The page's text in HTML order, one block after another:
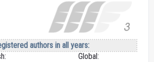
authors in all years:
Global: